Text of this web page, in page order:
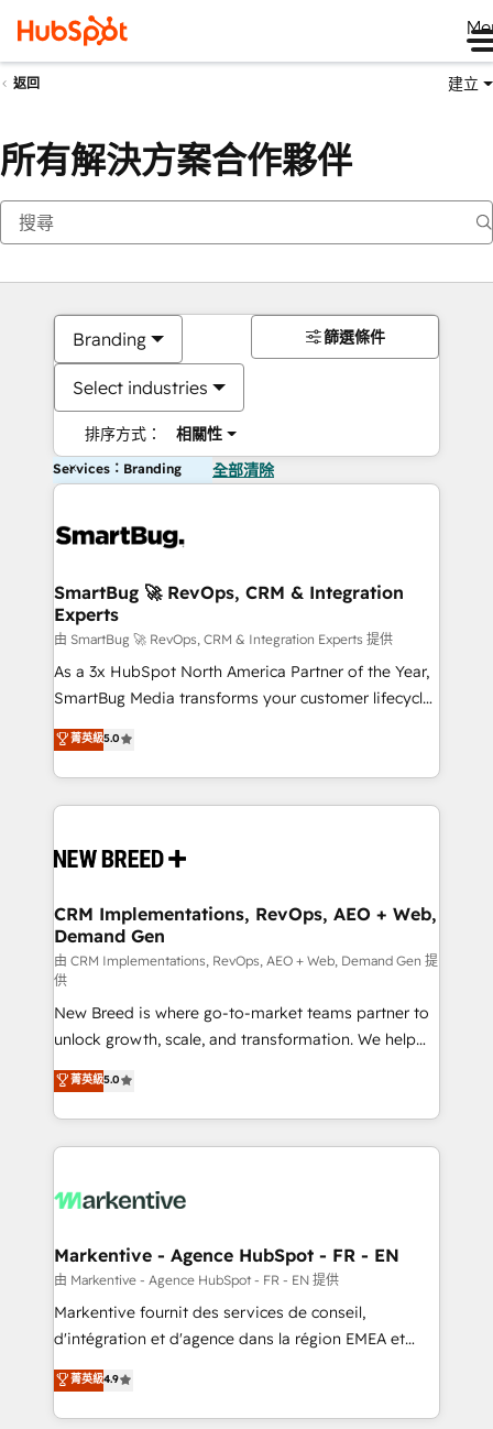
返回 建立
所有解決方案合作夥伴
Branding
Select industries
排序方式： 相關性
篩選條件
Services：Branding 全部清除
SmartBug 🚀 RevOps, CRM & Integration
Experts
由 SmartBug 🚀 RevOps, CRM & Integration Experts 提供
As a 3x HubSpot North America Partner of the Year,
SmartBug Media transforms your customer lifecycle
into a revenue engine. Our unified ecosystem
includes specialized divisions Globalia (AI &
Software) and Point Success Media (Paid Media),
making this the official home for all three brands. 🔄
and system integrations powered by Globalia’s
trainers to drive platform adoption. 📈 Revenue
Generation - Full-funnel marketing and high-
performance advertising via Point Success Media. -
Expert deployment of Breeze AI and custom agents
to automate growth. 🏆 Elite Excellence - 8 platform
accreditations and deep HIPAA-compliance
expertise. - A team of 250+ experts dedicated to
your resilient growth.
菁英級5.0
CRM Implementations, RevOps, AEO + Web,
Demand Gen
由 CRM Implementations, RevOps, AEO + Web, Demand Gen 提
供
New Breed is where go-to-market teams partner to
unlock growth, scale, and transformation. We help
companies activate HubSpot’s AI-powered
customer platform and operationalize HubSpot’s
Loop Marketing framework through expert-led
services, smart agents, and purpose-built apps,
results, fast. ⚙️CRM & RevOps: Align all Hubs to your
🎯Demand Gen & ABM: Drive pipeline with inbound,
ABM, AEO, SEO, & paid media. 👩‍💻Web Design:
Build high-performing websites with UX, messaging,
& conversion strategy that drive results. 🤖AI
AI, & maximize AEO with tailored AI services. 🧩
Integrations: Extend HubSpot with custom
菁英級5.0
Markentive - Agence HubSpot - FR - EN
由 Markentive - Agence HubSpot - FR - EN 提供
Markentive fournit des services de conseil,
d'intégration et d'agence dans la région EMEA et
North America. Avec plus de 115 experts en
marketing automation, Growth, Revops, CRM et
webdesign. Markentive is both a consulting firm, a
菁英級4.9